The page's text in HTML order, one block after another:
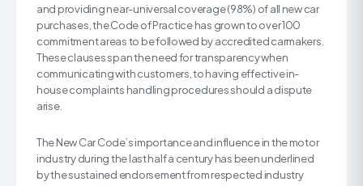
and providing near-universal coverage (98%) of all new car
purchases, the Code of Practice has grown to over 100
commitment areas to be followed by accredited carmakers.
These clauses span the need for transparency when
communicating with customers, to having effective in-
house complaints handling procedures should a dispute
arise.
The New Car Code’s importance and influence in the motor
industry during the last half a century has been underlined
by the sustained endorsement from respected industry